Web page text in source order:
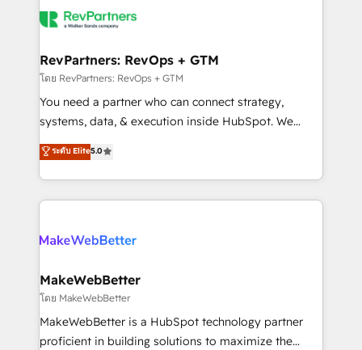
explore whether S2 is the partner you’ve been
engine. We onboard your team, migrate your data,
from week one, in your time zone. What we do ➤
Onboarding: Live in weeks, with workflows built
around your business, not a template. ➤ Migration:
Move from any legacy CRM. Zero downtime, full data
run your revenue process. Sales, marketing, and
service wired together. ➤ AI and Integrations: Layer
RevPartners: RevOps + GTM
โดย RevPartners: RevOps + GTM
You need a partner who can connect strategy,
systems, data, & execution inside HubSpot. We
bridge the gap where most agencies fall short by
combining GTM strategy with technical execution to
solve the right problem with the right solution. As the
only firm in the world to hold Elite Partner
clients gain a unique advantage in CRM architecture,
market execution. Why B2B Businesses Choose RP: -
Secure: Soc2 compliant 🛡️ - Pricing: Implementations
starting at $1,5k 💵 - Speed: Launch in 14 days ⚡ -
Global: 75+ RPers across five continents 🌐 - Scale:
ระดับ Elite5.0
MakeWebBetter
โดย MakeWebBetter
MakeWebBetter is a HubSpot technology partner
proficient in building solutions to maximize the